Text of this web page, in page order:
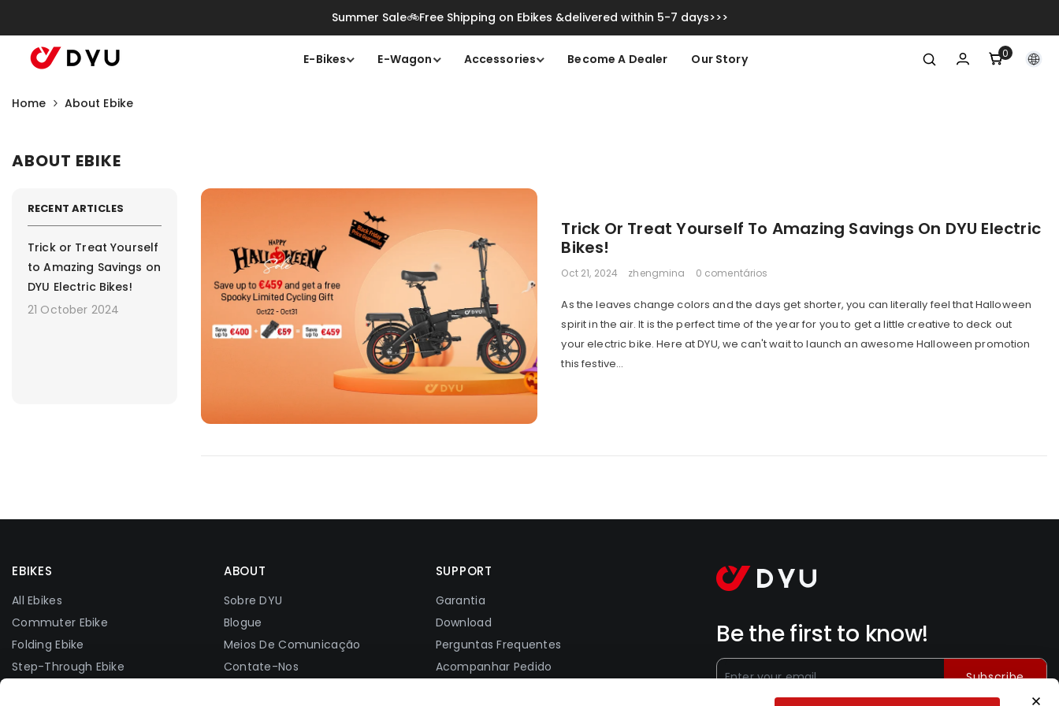
Summer Sale🚲Free Shipping on Ebikes &delivered within 5-7 days>>>
E-Bikes E-Wagon Accessories Become A Dealer Our Story 00
itens
Home About Ebike
ABOUT EBIKE
RECENT ARTICLES
Trick or Treat Yourself
to Amazing Savings on
DYU Electric Bikes!
21 October 2024
Trick Or Treat Yourself To Amazing Savings On DYU Electric
Bikes!
Oct 21, 2024 zhengmina 0 comentários
As the leaves change colors and the days get shorter, you can literally feel that Halloween
spirit in the air. It is the perfect time of the year for you to get a little creative to deck out
your electric bike. Here at DYU, we can't wait to launch an awesome Halloween promotion
this festive...
EBIKES
All Ebikes
Commuter Ebike
Folding Ebike
Step-Through Ebike
ABOUT
Sobre DYU
Blogue
Meios De Comunicação
Contate-Nos
SUPPORT
Garantia
Download
Perguntas Frequentes
Acompanhar Pedido
Be the first to know!
Subscribe